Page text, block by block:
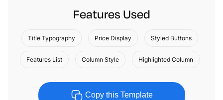
Features Used
Title Typography Price Display Styled Buttons
Features List Column Style Highlighted Column
Copy this Template